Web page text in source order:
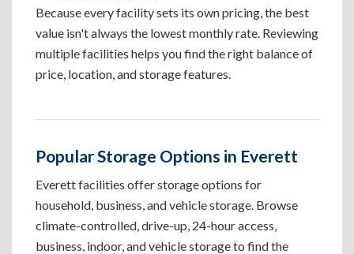
Because every facility sets its own pricing, the best
value isn't always the lowest monthly rate. Reviewing
multiple facilities helps you find the right balance of
price, location, and storage features.
Popular Storage Options in Everett
Everett facilities offer storage options for
household, business, and vehicle storage. Browse
climate-controlled, drive-up, 24-hour access,
business, indoor, and vehicle storage to find the